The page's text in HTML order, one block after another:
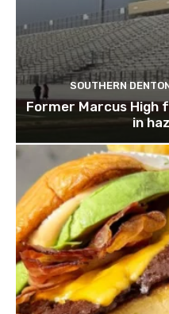
SOUTHERN
Former Marcus High
in